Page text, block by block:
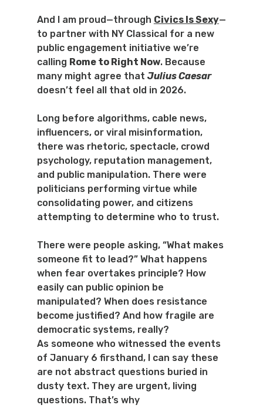
And I am proud—through Civics Is Sexy—
to partner with NY Classical for a new
public engagement initiative we’re
calling Rome to Right Now. Because
many might agree that Julius Caesar
doesn’t feel all that old in 2026.
Long before algorithms, cable news,
influencers, or viral misinformation,
there was rhetoric, spectacle, crowd
psychology, reputation management,
and public manipulation. There were
politicians performing virtue while
consolidating power, and citizens
attempting to determine who to trust.
There were people asking, “What makes
someone fit to lead?” What happens
when fear overtakes principle? How
easily can public opinion be
manipulated? When does resistance
become justified? And how fragile are
democratic systems, really?
As someone who witnessed the events
of January 6 firsthand, I can say these
are not abstract questions buried in
dusty text. They are urgent, living
questions. That’s why